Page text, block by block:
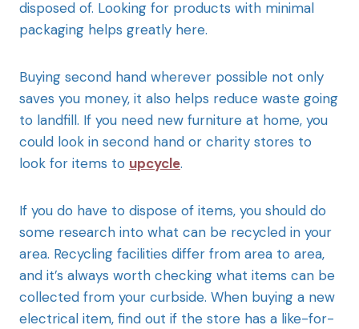
disposed of. Looking for products with minimal
packaging helps greatly here.
Buying second hand wherever possible not only
saves you money, it also helps reduce waste going
to landfill. If you need new furniture at home, you
could look in second hand or charity stores to
look for items to upcycle.
If you do have to dispose of items, you should do
some research into what can be recycled in your
area. Recycling facilities differ from area to area,
and it’s always worth checking what items can be
collected from your curbside. When buying a new
electrical item, find out if the store has a like-for-